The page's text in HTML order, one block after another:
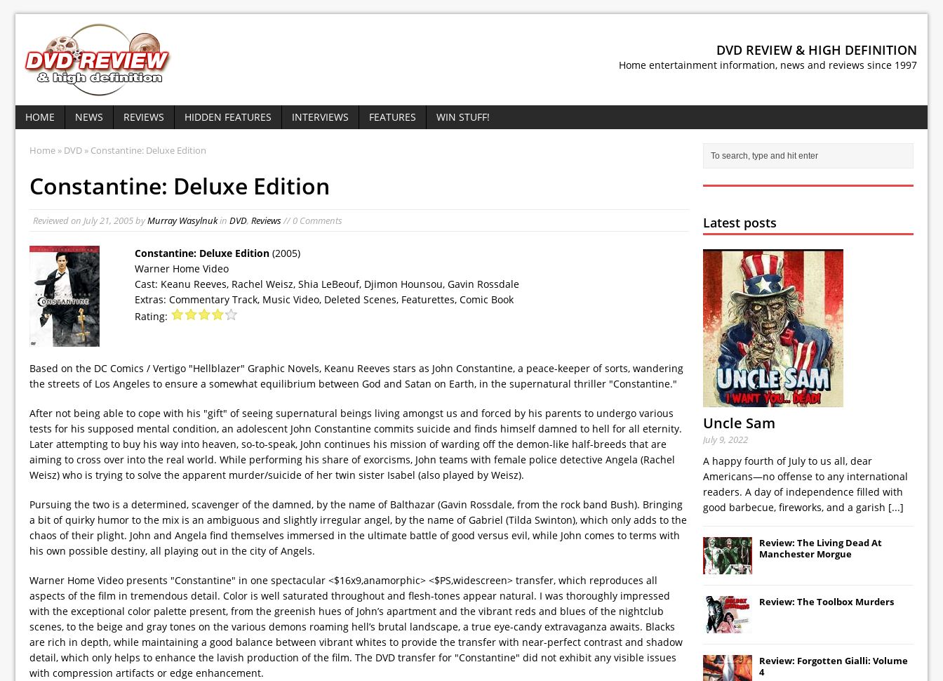
DVD REVIEW & HIGH DEFINITION
Home entertainment information, news and reviews since 1997
HOME NEWS REVIEWS HIDDEN FEATURES INTERVIEWS FEATURES WIN STUFF!
Home » DVD » Constantine: Deluxe Edition
Constantine: Deluxe Edition
Reviewed on July 21, 2005byMurray Wasylnukin DVD, Reviews// 0 Comments
Constantine: Deluxe Edition (2005)
Warner Home Video
Cast: Keanu Reeves, Rachel Weisz, Shia LeBeouf, Djimon Hounsou, Gavin Rossdale
Extras: Commentary Track, Music Video, Deleted Scenes, Featurettes, Comic Book
Rating:
Based on the DC Comics / Vertigo "Hellblazer" Graphic Novels, Keanu Reeves stars as John Constantine, a peace-keeper of sorts, wandering
the streets of Los Angeles to ensure a somewhat equilibrium between God and Satan on Earth, in the supernatural thriller "Constantine."
After not being able to cope with his "gift" of seeing supernatural beings living amongst us and forced by his parents to undergo various
tests for his supposed mental condition, an adolescent John Constantine commits suicide and finds himself damned to hell for all eternity.
Later attempting to buy his way into heaven, so-to-speak, John continues his mission of warding off the demon-like half-breeds that are
aiming to cross over into the real world. While performing his share of exorcisms, John teams with female police detective Angela (Rachel
Weisz) who is trying to solve the apparent murder/suicide of her twin sister Isabel (also played by Weisz).
Pursuing the two is a determined, scavenger of the damned, by the name of Balthazar (Gavin Rossdale, from the rock band Bush). Bringing
a bit of quirky humor to the mix is an ambiguous and slightly irregular angel, by the name of Gabriel (Tilda Swinton), which only adds to the
chaos of their plight. John and Angela find themselves immersed in the ultimate battle of good versus evil, while John comes to terms with
his own possible destiny, all playing out in the city of Angels.
Warner Home Video presents "Constantine" in one spectacular <$16x9,anamorphic> <$PS,widescreen> transfer, which reproduces all
aspects of the film in tremendous detail. Color is well saturated throughout and flesh-tones appear natural. I was thoroughly impressed
with the exceptional color palette present, from the greenish hues of John’s apartment and the vibrant reds and blues of the nightclub
scenes, to the beige and gray tones on the various demons roaming hell’s brutal landscape, a true eye-candy extravaganza awaits. Blacks
are rich in depth, while maintaining a good balance between vibrant whites to provide the transfer with near-perfect contrast and shadow
detail, which only helps to enhance the lavish production of the film. The DVD transfer for "Constantine" did not exhibit any visible issues
with compression artifacts or edge enhancement.
Latest posts
Uncle Sam
July 9, 2022
A happy fourth of July to us all, dear
Americans—no offense to any international
readers. A day of independence filled with
good barbecue, fireworks, and a garish [...]
Review: The Living Dead At
Manchester Morgue
Review: The Toolbox Murders
Review: Forgotten Gialli: Volume
4